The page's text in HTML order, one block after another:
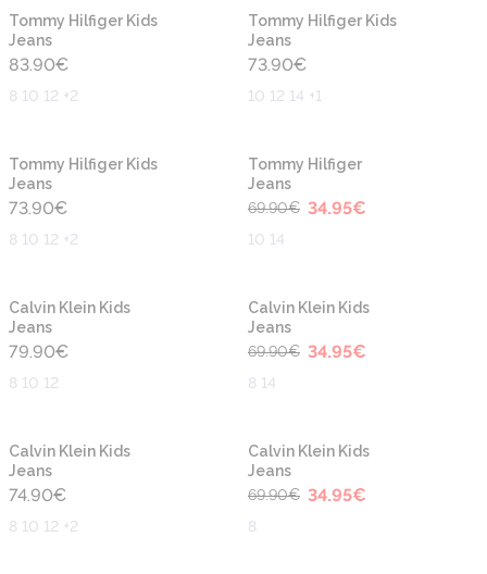
Tommy Hilfiger Kids
Jeans
83.90€
8 10 12 +2
Tommy Hilfiger Kids
Jeans
73.90€
10 12 14 +1
Tommy Hilfiger Kids
Jeans
73.90€
8 10 12 +2
-50%
Tommy Hilfiger
Jeans
69.90€ 34.95€
10 14
Calvin Klein Kids
Jeans
79.90€
8 10 12
-50%
Calvin Klein Kids
Jeans
69.90€ 34.95€
8 14
Calvin Klein Kids
Jeans
74.90€
8 10 12 +2
-50%
Calvin Klein Kids
Jeans
69.90€ 34.95€
8